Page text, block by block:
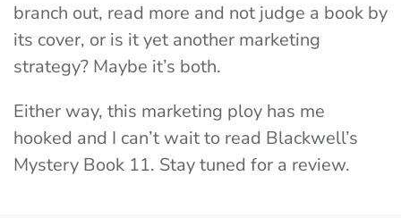
branch out, read more and not judge a book by
its cover, or is it yet another marketing
strategy? Maybe it’s both.
Either way, this marketing ploy has me
hooked and I can’t wait to read Blackwell’s
Mystery Book 11. Stay tuned for a review.